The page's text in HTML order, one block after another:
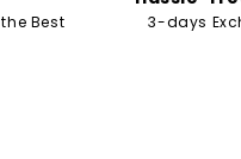
Best
3-days